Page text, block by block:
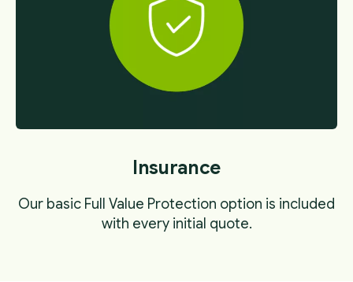
Insurance
Our basic Full Value Protection option is included
with every initial quote.